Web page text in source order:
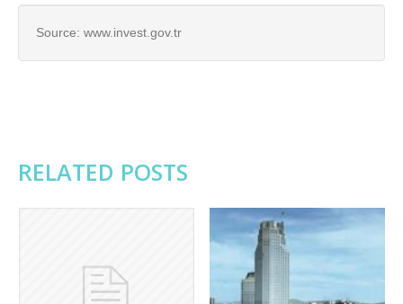
Source: www.invest.gov.tr
RELATED POSTS